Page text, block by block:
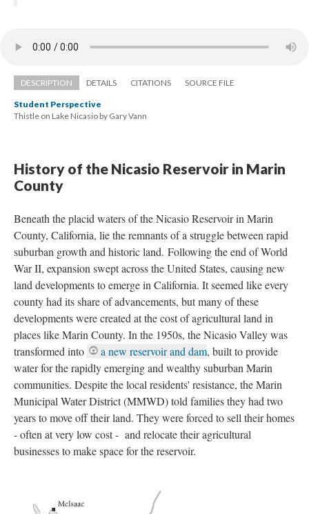
DESCRIPTION DETAILS CITATIONS SOURCE FILE
Student Perspective
Thistle on Lake Nicasio by Gary Vann
History of the Nicasio Reservoir in Marin
County
Beneath the placid waters of the Nicasio Reservoir in Marin
County, California, lie the remnants of a struggle between rapid
uburban growth and historic land. Following the end of World
War II, expansion swept across the United States, causing new
land developments to emerge in California. It seemed like every
county had its share of advancements, but many of these
developments were created at the cost of agricultural land in
places like Marin County. In the 1950s, the Nicasio Valley was
transformed into
a new reservoir and dam, built to provide
water for the rapidly emerging and wealthy suburban Marin
communities. Despite the local residents' resistance, the Marin
Municipal Water District (MMWD) told families they had two
years to move off their land. They were forced to sell their homes
- often at very low cost - and relocate their agricultural
businesses to make space for the reservoir.